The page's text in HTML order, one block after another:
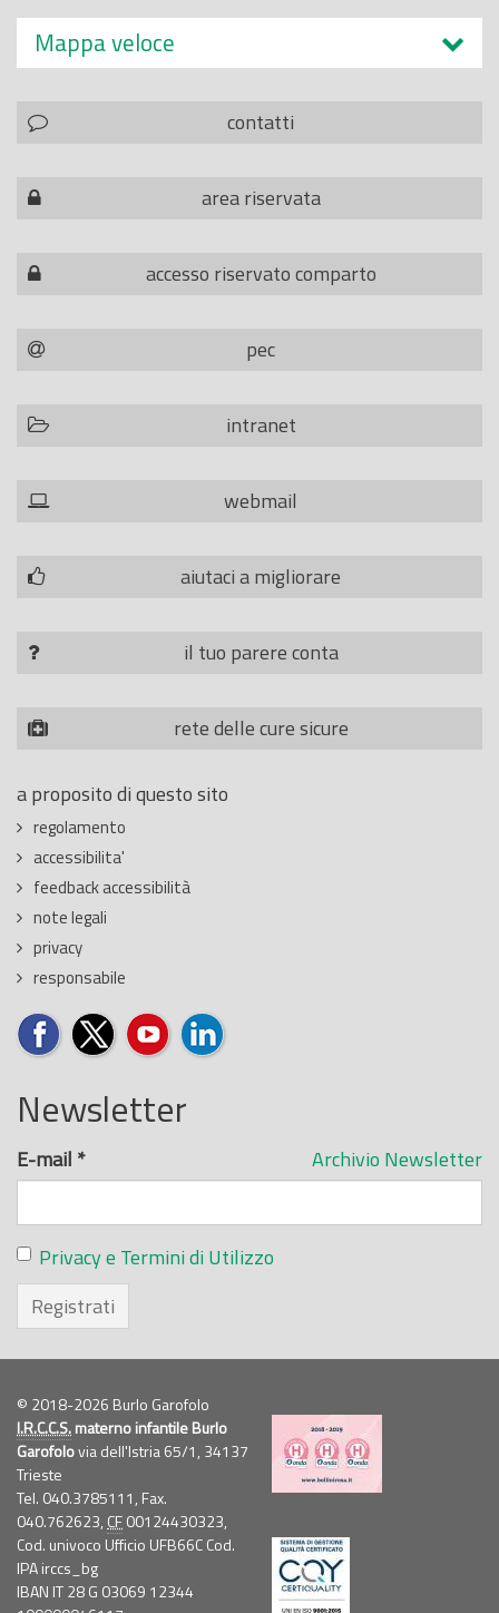
Mappa veloce
contatti
area riservata
accesso riservato comparto
pec
intranet
webmail
aiutaci a migliorare
il tuo parere conta
rete delle cure sicure
a proposito di questo sito
regolamento
accessibilita'
feedback accessibilità
note legali
privacy
responsabile
Newsletter
Archivio Newsletter
E-mail *
Privacy e Termini di Utilizzo
Registrati
© 2018-2026 Burlo Garofolo
I.R.C.C.S.materno infantile Burlo
Garofolovia dell'Istria 65/1, 34137
Trieste
Tel. 040.3785111, Fax.
040.762623, CF00124430323,
Cod. univoco Ufficio UFB66C Cod.
IPA irccs_bg
IBAN IT 28 G 03069 12344